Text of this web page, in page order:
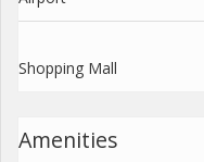
Shopping Mall
Amenities